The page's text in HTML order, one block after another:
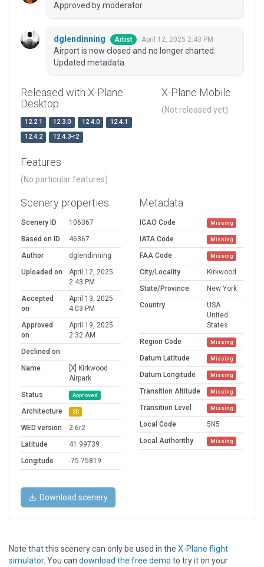
Approved by moderator.
dglendinning Artist April 12, 2025 2:43 PM
Airport is now closed and no longer charted.
Updated metadata.
Released with X-Plane
Desktop
12.2.1 12.3.0 12.4.0
12.4.1
12.4.2
12.4.3-r2
X-Plane Mobile
(Not released yet)
Features
(No particular features)
Scenery properties
Scenery ID
106367
Based on ID
46367
Author
dglendinning
Uploaded on
April 12, 2025
2:43 PM
Accepted
on
April 13, 2025
4:03 PM
Approved
on
April 19, 2025
2:32 AM
Declined on
Name
[X] Kirkwood
Airpark
Status
Approved
Architecture 3D
WED version
2.6r2
Latitude
41.99739
Longitude
-75.75819
Metadata
ICAO Code Missing
IATA Code Missing
FAA Code Missing
City/Locality
Kirkwood
State/Province
New York
Country
USA
United
States
Region Code
Missing
Datum Latitude Missing
Datum Longitude Missing
Transition Altitude Missing
Transition Level Missing
Local Code
5N5
Local Authorithy
Missing
Download scenery
Note that this scenery can only be used in the X-Plane flight
simulator. You can download the free demo to try it on your